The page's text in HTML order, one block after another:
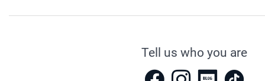
Tell us who you are